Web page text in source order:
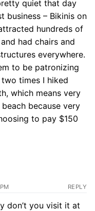
quiet that day
business – Bikinis on
hundreds of
had chairs and
everywhere.
to be patronizing
times I hiked
which means very
because very
to pay $150
REPLY
don’t you visit it at